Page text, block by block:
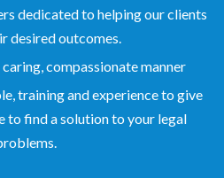
dedicated to helping our clients
desired outcomes.
compassionate manner
training and experience to give
to find a solution to your legal